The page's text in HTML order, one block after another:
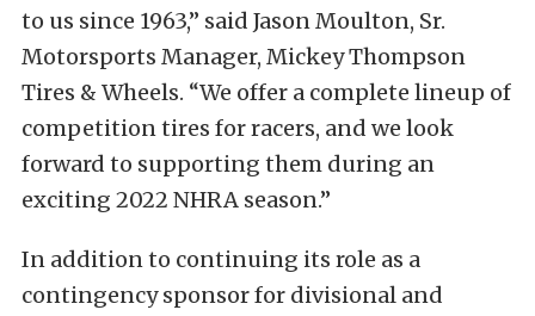
to us since 1963,” said Jason Moulton, Sr.
Motorsports Manager, Mickey Thompson
Tires & Wheels. “We offer a complete lineup of
competition tires for racers, and we look
forward to supporting them during an
exciting 2022 NHRA season.”
In addition to continuing its role as a
contingency sponsor for divisional and